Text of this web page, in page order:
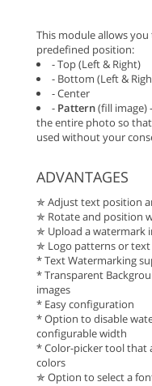
This module allows
predefined position:
- Top (Left & Right)
- Bottom (Left &
- Center
- Pattern(fill image)
the entire photo so
used without your
ADVANTAGES
✯ Adjust text position
✯ Rotate and position
✯ Upload a watermark
✯ Logo patterns or
* Text Watermarking
* Transparent
images
* Easy configuration
* Option to disable
configurable width
* Color-picker tool that
colors
✯ Option to select a